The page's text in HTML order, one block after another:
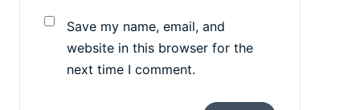
Save my name, email, and
website in this browser for the
next time I comment.